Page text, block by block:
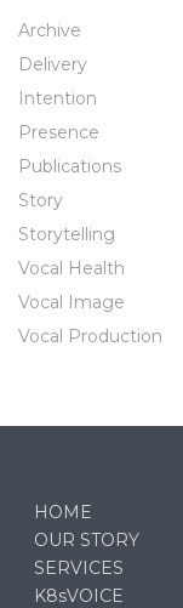
Archive
Delivery
Intention
Presence
Publications
Story
Storytelling
Vocal Health
Vocal Image
Vocal Production
HOME
OUR STORY
SERVICES
K8sVOICE